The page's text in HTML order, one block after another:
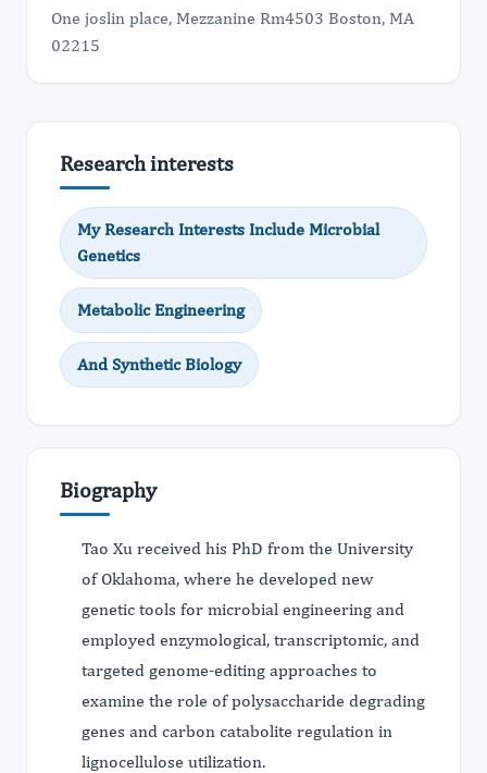
One joslin place, Mezzanine Rm4503 Boston, MA
02215
Research interests
My Research Interests Include Microbial
Genetics
Metabolic Engineering
And Synthetic Biology
Biography
Tao Xu received his PhD from the University
of Oklahoma, where he developed new
genetic tools for microbial engineering and
employed enzymological, transcriptomic, and
targeted genome-editing approaches to
examine the role of polysaccharide degrading
genes and carbon catabolite regulation in
lignocellulose utilization.